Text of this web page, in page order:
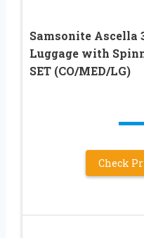
Samsonite Ascella
Luggage with
SET (CO/MED/LG)
Check